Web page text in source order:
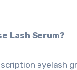
Lash Serum?
eyelash